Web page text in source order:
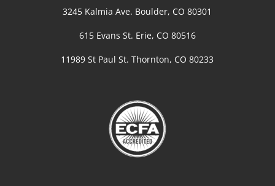
3245 Kalmia Ave. Boulder, CO 80301
615 Evans St. Erie, CO 80516
11989 St Paul St. Thornton, CO 80233